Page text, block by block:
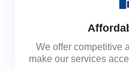
We offer competitive
make our services